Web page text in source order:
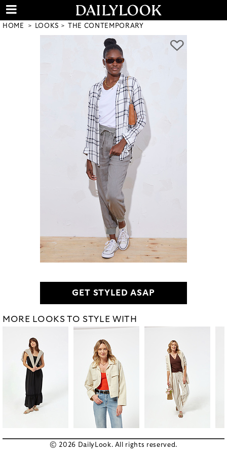
HOME LOOKS THE CONTEMPORARY
GET STYLED ASAP
MORE LOOKS TO STYLE WITH
© 2026 DailyLook. All rights reserved.